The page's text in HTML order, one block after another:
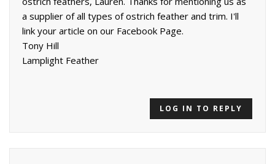
a supplier of all types of ostrich feather and trim. I'll
link your article on our Facebook Page.
Tony Hill
Lamplight Feather
LOG IN TO REPLY